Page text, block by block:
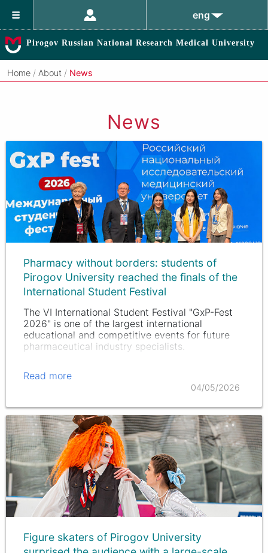
eng
Pirogov Russian National Research Medical University
Home / About / News
News
Pharmacy without borders: students of
Pirogov University reached the finals of the
International Student Festival
The VI International Student Festival "GxP-Fest
2026" is one of the largest international
educational and competitive events for future
pharmaceutical industry specialists.
Read more
04/05/2026
Figure skaters of Pirogov University